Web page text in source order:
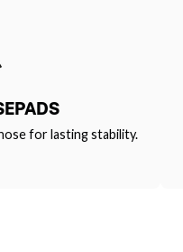
for lasting stability.